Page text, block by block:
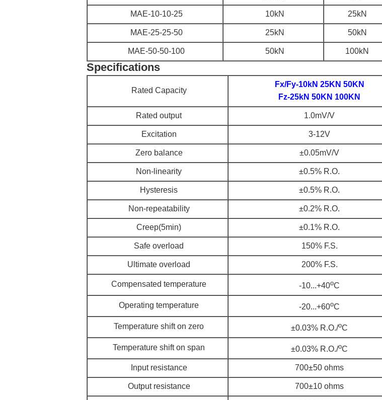
MAE-10-10-25 10kN 25kN
MAE-25-25-50 25kN 50kN
MAE-50-50-100 50kN 100kN
Specifications
Rated Capacity
Fx/Fy-10kN 25KN 50KN
Fz-25kN 50KN 100KN
Rated output 1.0mV/V
Excitation 3-12V
Zero balance ±0.05mV/V
Non-linearity ±0.5% R.O.
Hysteresis ±0.5% R.O.
Non-repeatability ±0.2% R.O.
Creep(5min) ±0.1% R.O.
Safe overload 150% F.S.
Ultimate overload 200% F.S.
Compensated temperature -10...+40oC
Operating temperature -20...+60oC
Temperature shift on zero ±0.03% R.O./oC
Temperature shift on span ±0.03% R.O./oC
Input resistance 700±50 ohms
Output resistance 700±10 ohms